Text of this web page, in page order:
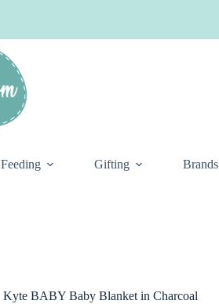
Feeding Gifting Brands
Kyte BABY Baby Blanket in Charcoal